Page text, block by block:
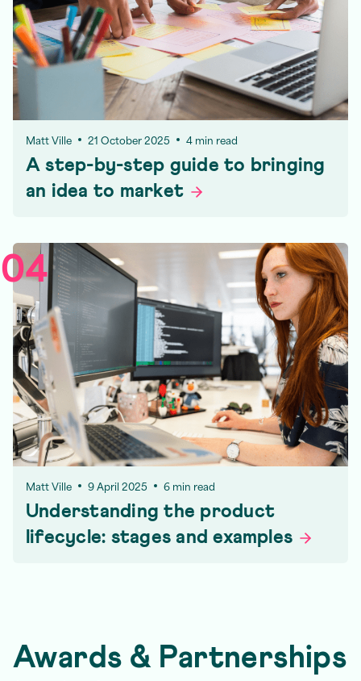
Matt Ville 21 October 2025 4 min read
A step-by-step guide to bringing
an idea to market
04
Matt Ville 9 April 2025 6 min read
Understanding the product
lifecycle: stages andexamples
Awards & Partnerships